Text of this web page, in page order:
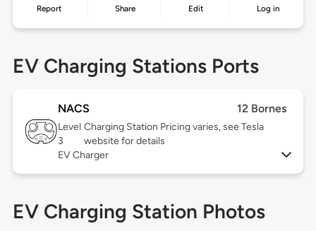
Report Share Edit Log in
EV Charging Stations Ports
NACS 12 Bornes
Level
3
Charging Station Pricing varies, see Tesla
website for details
EV Charger
EV Charging Station Photos